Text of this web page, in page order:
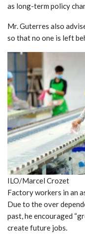
as long-term policy
Mr. Guterres also
so that no one is left
ILO/Marcel Crozet
Factory workers in an
Due to the over
past, he encouraged
create future jobs.